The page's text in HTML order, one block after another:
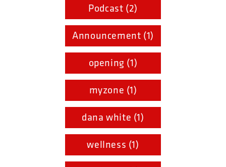
Podcast (2)
Announcement (1)
opening (1)
myzone (1)
dana white (1)
wellness (1)